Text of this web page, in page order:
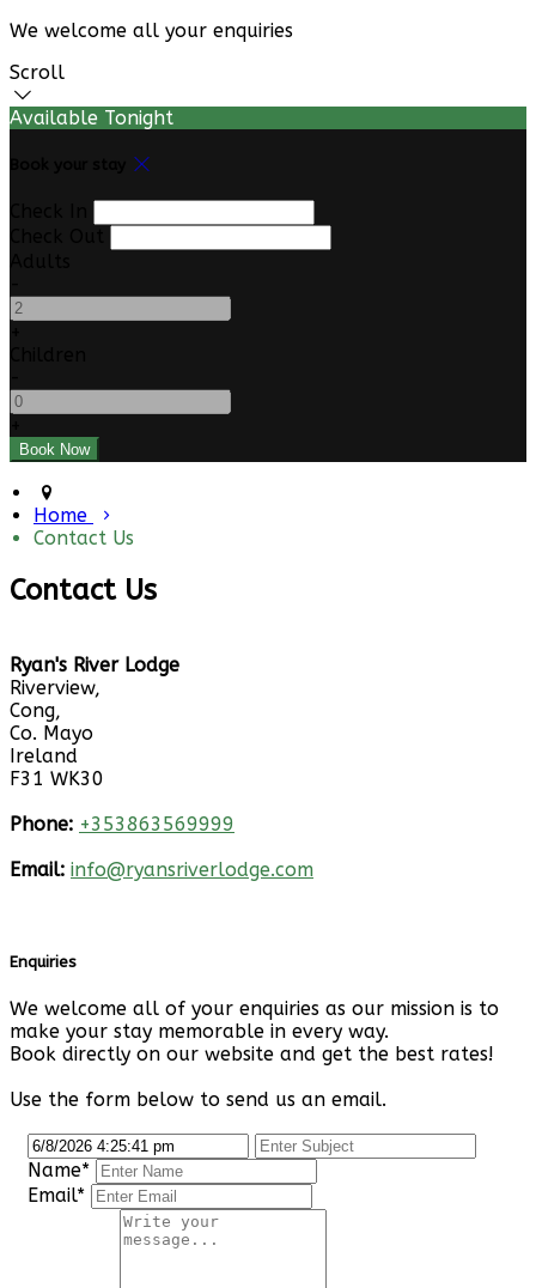
We welcome all your enquiries
Scroll
Available Tonight
Home
Contact Us
Contact Us
Ryan's River Lodge
Riverview,
Cong,
Co. Mayo
Ireland
F31 WK30
Phone: +353863569999
Email: info@ryansriverlodge.com
Enquiries
We welcome all of your enquiries as our mission is to
make your stay memorable in every way.
Book directly on our website and get the best rates!
Use the form below to send us an email.
Name*
Email*